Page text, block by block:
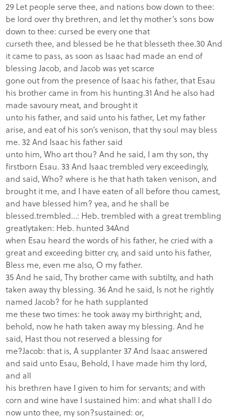
29 Let people serve thee, and nations bow down to thee:
be lord over thy brethren, and let thy mother’s sons bow
down to thee: cursed be every one that
curseth thee, and blessed be he that blesseth thee.30 And
it came to pass, as soon as Isaac had made an end of
blessing Jacob, and Jacob was yet scarce
gone out from the presence of Isaac his father, that Esau
his brother came in from his hunting.31 And he also had
made savoury meat, and brought it
unto his father, and said unto his father, Let my father
arise, and eat of his son’s venison, that thy soul may bless
me. 32 And Isaac his father said
unto him, Who art thou? And he said, I am thy son, thy
firstborn Esau.33 And Isaac trembled very exceedingly,
and said, Who? where is he that hath taken venison, and
brought it me, and I have eaten of all before thou camest,
and have blessed him? yea, and he shall be
blessed.trembled…: Heb. trembled with a great trembling
greatlytaken: Heb. hunted34And
when Esau heard the words of his father, he cried with a
great and exceeding bitter cry, and said unto his father,
Bless me, even me also, O my father.
35 And he said, Thy brother came with subtilty, and hath
taken away thy blessing. 36 And he said, Is not he rightly
named Jacob? for he hath supplanted
me these two times: he took away my birthright; and,
behold, now he hath taken away my blessing. And he
said, Hast thou not reserved a blessing for
me?Jacob: that is, A supplanter37 And Isaac answered
and said unto Esau, Behold, I have made him thy lord,
and all
his brethren have I given to him for servants; and with
corn and wine have I sustained him: and what shall I do
now unto thee, my son?sustained: or,